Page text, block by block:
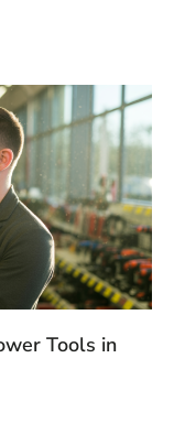
Tools in